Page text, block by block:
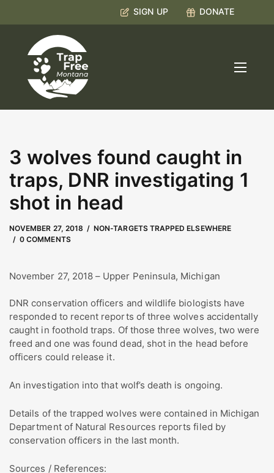
SIGN UP DONATE
3 wolves found caught in
traps, DNR investigating 1
shot in head
NOVEMBER 27, 2018
MAY 9, 2023
NON-TARGETS TRAPPED ELSEWHERE
0 COMMENTS
byKate Boyd
November 27, 2018 – Upper Peninsula, Michigan
DNR conservation officers and wildlife biologists have
responded to recent reports of three wolves accidentally
caught in foothold traps. Of those three wolves, two were
freed and one was found dead, shot in the head before
officers could release it.
An investigation into that wolf’s death is ongoing.
Details of the trapped wolves were contained in Michigan
Department of Natural Resources reports filed by
conservation officers in the last month.
Sources / References: